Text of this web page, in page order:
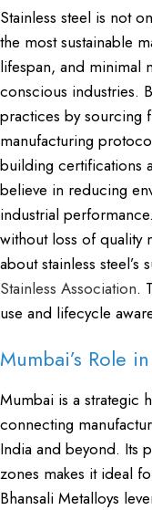
Stainless steel is not
the most sustainable
lifespan, and minimal
conscious industries.
practices by sourcing
manufacturing
building certifications
believe in reducing
industrial
without loss of quality
about stainless steel’s
Stainless Association.
use and lifecycle
Mumbai’s Role
Mumbai is a strategic
connecting
India and beyond. Its
zones makes it ideal
Bhansali Metalloys